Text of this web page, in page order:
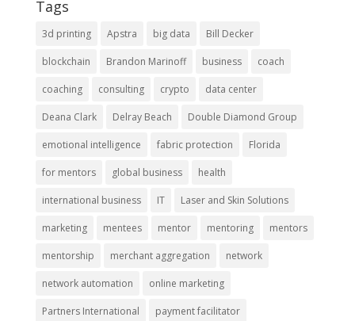
Tags
3d printing Apstra big data Bill Decker
blockchain Brandon Marinoff business coach
coaching consulting crypto data center
Deana Clark Delray Beach Double Diamond Group
emotional intelligence fabric protection Florida
for mentors global business health
international business IT Laser and Skin Solutions
marketing mentees mentor mentoring mentors
mentorship merchant aggregation network
network automation online marketing
Partners International payment facilitator